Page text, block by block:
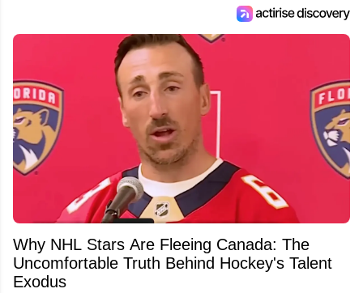
Why NHL Stars Are Fleeing Canada: The
Uncomfortable Truth Behind Hockey's Talent
Exodus